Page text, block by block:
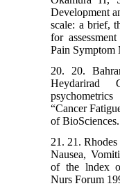
Development
scale: a brief,
for
Pain Symptom
20. 20.
“Cancer
of
21. 21.
Nausea,
of the lndex
Nurs Forum